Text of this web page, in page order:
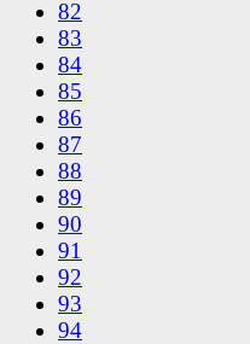
82
83
84
85
86
87
88
89
90
91
92
93
94